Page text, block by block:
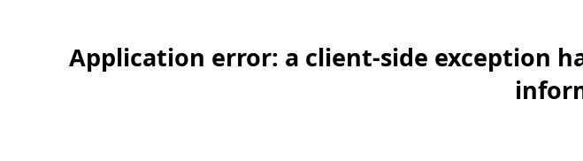
Application error: a client-side exception